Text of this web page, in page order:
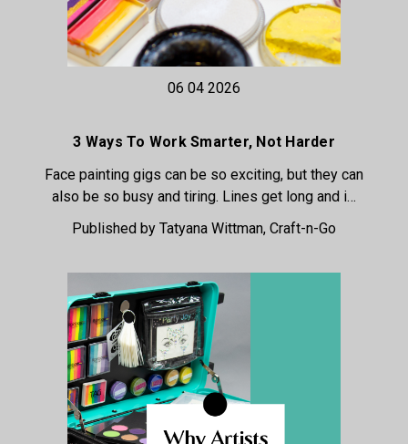
06 04 2026
3 Ways To Work Smarter, Not Harder
Face painting gigs can be so exciting, but they can
also be so busy and tiring. Lines get long and i…
Published by Tatyana Wittman, Craft-n-Go